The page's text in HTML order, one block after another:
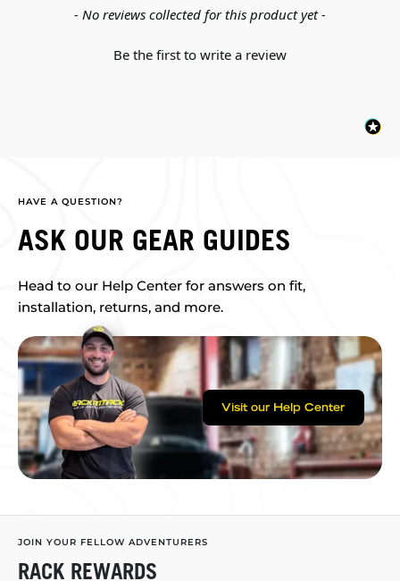
- No reviews collected for this product yet -
Be the first to write a review
New content loaded
HAVE A QUESTION?
ASK OUR GEAR GUIDES
Head to our Help Center for answers on fit,
installation, returns, and more.
Visit our Help Center
JOIN YOUR FELLOW ADVENTURERS
RACK REWARDS